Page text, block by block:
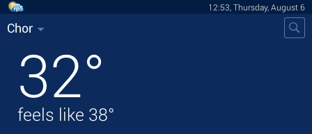
12:53, Thursday, August 6
Chor
32°
feels like 38°